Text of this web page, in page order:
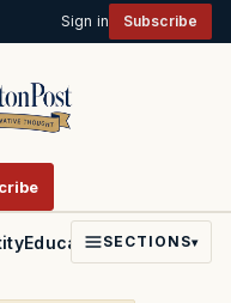
Sign in Subscribe
EducationPoliticsFaith
SECTIONS▾